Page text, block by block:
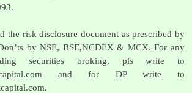
the risk disclosure document as prescribed by
by NSE, BSE,NCDEX & MCX. For any
securities broking, pls write to
and for DP write to
.